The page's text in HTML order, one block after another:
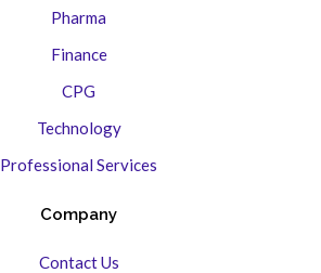
Pharma
Finance
CPG
Technology
Professional Services
Company
Contact Us